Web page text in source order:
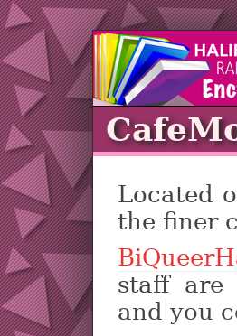
Located
the finer
staff are
and you